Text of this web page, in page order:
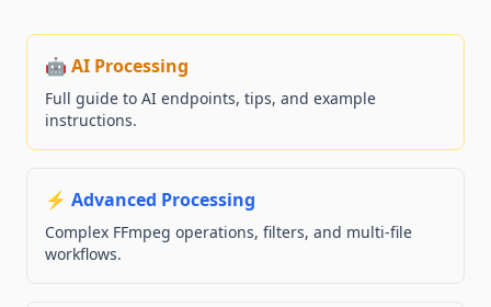
🤖 AI Processing
Full guide to AI endpoints, tips, and example
instructions.
⚡ Advanced Processing
Complex FFmpeg operations, filters, and multi-file
workflows.